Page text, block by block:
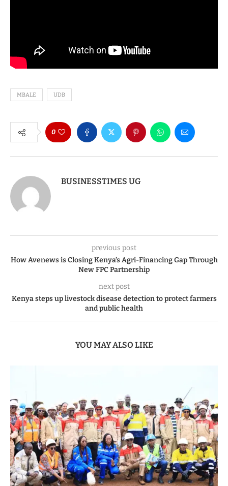
MBALE UDB
0
BUSINESSTIMES UG
previous post
How Avenews is Closing Kenya’s Agri-Financing Gap Through
New FPC Partnership
next post
Kenya steps up livestock disease detection to protect farmers
and public health
YOU MAY ALSO LIKE